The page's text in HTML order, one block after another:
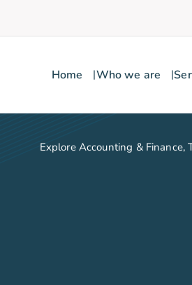
Home Who we are
Explore Accounting & Finance,